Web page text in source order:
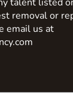
removal or
email us at